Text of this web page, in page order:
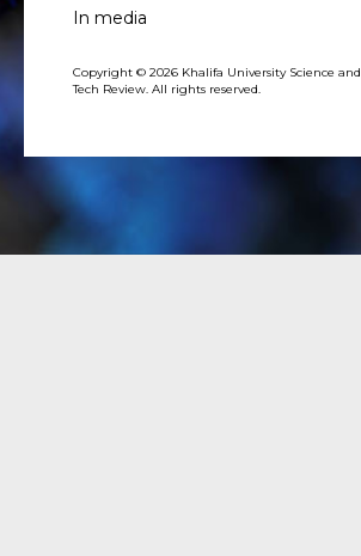
In media
Copyright © 2026 Khalifa University Science and
Tech Review. All rights reserved.